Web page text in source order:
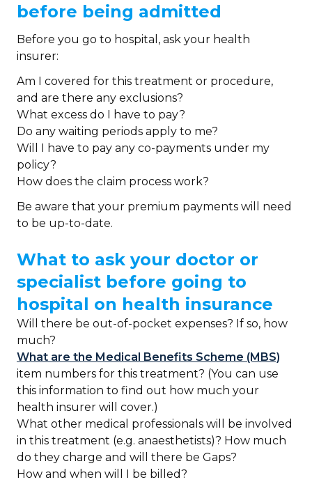
before being admitted
Before you go to hospital, ask your health
insurer:
Am I covered for this treatment or procedure,
and are there any exclusions?
What excess do I have to pay?
Do any waiting periods apply to me?
Will I have to pay any co-payments under my
policy?
How does the claim process work?
Be aware that your premium payments will need
to be up-to-date.
What to ask your doctor or
specialist before going to
hospital on health insurance
Will there be out-of-pocket expenses? If so, how
much?
What are the Medical Benefits Scheme (MBS)
item numbers for this treatment? (You can use
this information to find out how much your
health insurer will cover.)
What other medical professionals will be involved
in this treatment (e.g. anaesthetists)? How much
do they charge and will there be Gaps?
How and when will I be billed?